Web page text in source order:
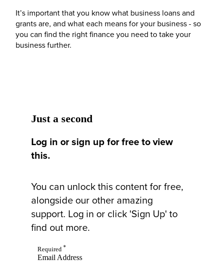
It’s important that you know what business loans and
grants are, and what each means for your business - so
you can find the right finance you need to take your
business further.
Just a second
Log in or sign up for free to view
this.
You can unlock this content for free,
alongside our other amazing
support. Log in or click 'Sign Up' to
find out more.
Required *
Email Address